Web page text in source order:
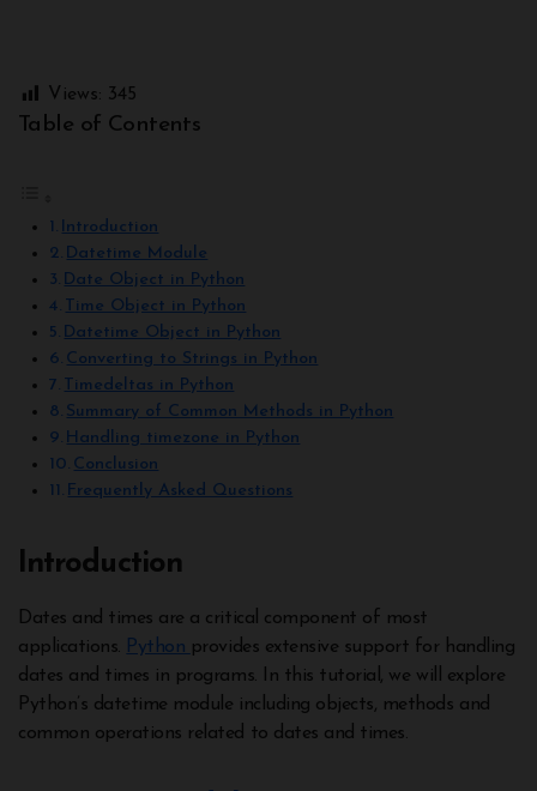
Views: 345
Table of Contents
Introduction
Datetime Module
Date Object in Python
Time Object in Python
Datetime Object in Python
Converting to Strings in Python
Timedeltas in Python
Summary of Common Methods in Python
Handling timezone in Python
Conclusion
Frequently Asked Questions
Introduction
Dates and times are a critical component of most
applications. Python provides extensive support for handling
dates and times in programs. In this tutorial, we will explore
Python’s datetime module including objects, methods and
common operations related to dates and times.